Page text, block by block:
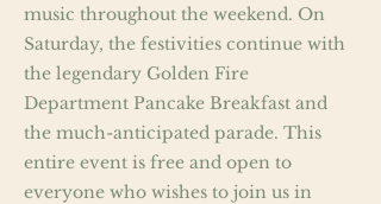
music throughout the weekend. On
Saturday, the festivities continue with
the legendary Golden Fire
Department Pancake Breakfast and
the much-anticipated parade. This
entire event is free and open to
everyone who wishes to join us in